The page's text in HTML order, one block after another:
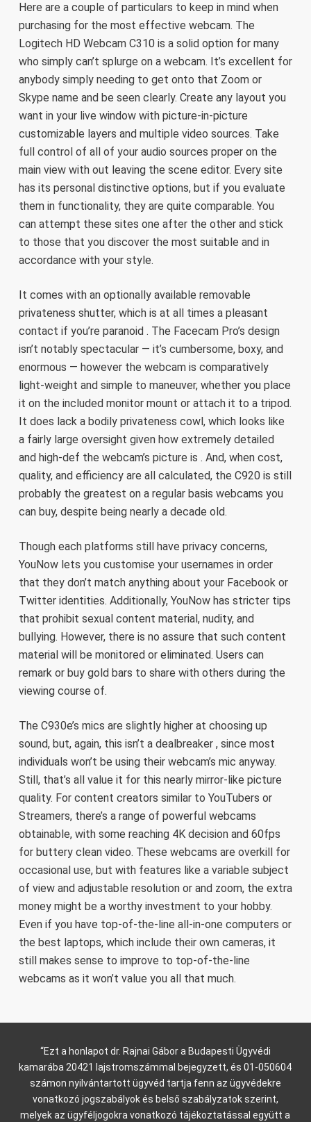
Here are a couple of particulars to keep in mind when
purchasing for the most effective webcam. The
Logitech HD Webcam C310 is a solid option for many
who simply can’t splurge on a webcam. It’s excellent for
anybody simply needing to get onto that Zoom or
Skype name and be seen clearly. Create any layout you
want in your live window with picture-in-picture
customizable layers and multiple video sources. Take
full control of all of your audio sources proper on the
main view with out leaving the scene editor. Every site
has its personal distinctive options, but if you evaluate
them in functionality, they are quite comparable. You
can attempt these sites one after the other and stick
to those that you discover the most suitable and in
accordance with your style.
It comes with an optionally available removable
privateness shutter, which is at all times a pleasant
contact if you’re paranoid . The Facecam Pro’s design
isn’t notably spectacular — it’s cumbersome, boxy, and
enormous — however the webcam is comparatively
light-weight and simple to maneuver, whether you place
it on the included monitor mount or attach it to a tripod.
It does lack a bodily privateness cowl, which looks like
a fairly large oversight given how extremely detailed
and high-def the webcam’s picture is . And, when cost,
quality, and efficiency are all calculated, the C920 is still
probably the greatest on a regular basis webcams you
can buy, despite being nearly a decade old.
Though each platforms still have privacy concerns,
YouNow lets you customise your usernames in order
that they don’t match anything about your Facebook or
Twitter identities. Additionally, YouNow has stricter tips
that prohibit sexual content material, nudity, and
bullying. However, there is no assure that such content
material will be monitored or eliminated. Users can
remark or buy gold bars to share with others during the
viewing course of.
The C930e’s mics are slightly higher at choosing up
sound, but, again, this isn’t a dealbreaker , since most
individuals won’t be using their webcam’s mic anyway.
Still, that’s all value it for this nearly mirror-like picture
quality. For content creators similar to YouTubers or
Streamers, there’s a range of powerful webcams
obtainable, with some reaching 4K decision and 60fps
for buttery clean video. These webcams are overkill for
occasional use, but with features like a variable subject
of view and adjustable resolution or and zoom, the extra
money might be a worthy investment to your hobby.
Even if you have top-of-the-line all-in-one computers or
the best laptops, which include their own cameras, it
still makes sense to improve to top-of-the-line
webcams as it won’t value you all that much.
“Ezt a honlapot dr. Rajnai Gábor a Budapesti Ügyvédi
kamarába 20421 lajstromszámmal bejegyzett, és 01-050604
számon nyilvántartott ügyvéd tartja fenn az ügyvédekre
vonatkozó jogszabályok és belső szabályzatok szerint,
melyek az ügyféljogokra vonatkozó tájékoztatással együtt a